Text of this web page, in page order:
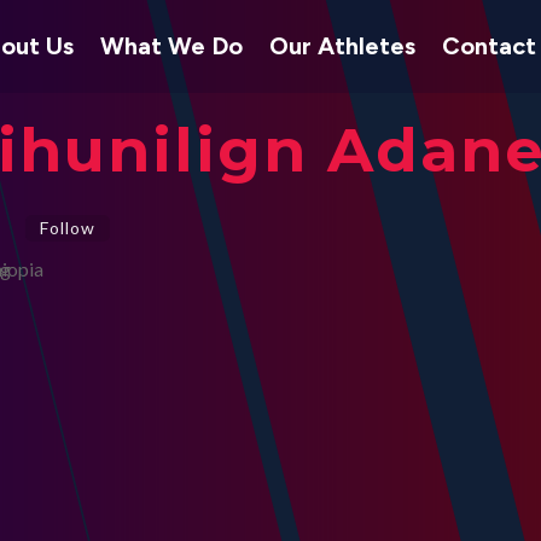
Us What We Do Our Athletes Contact
Follow